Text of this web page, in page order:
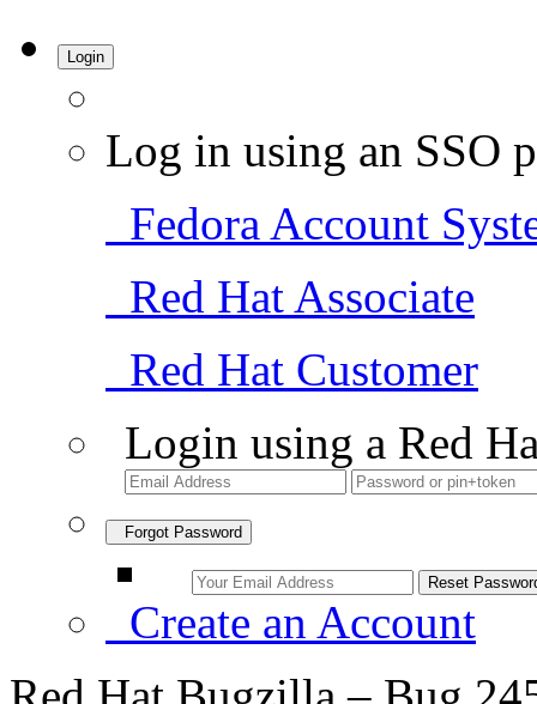
Login
Log in using an SSO
Fedora Account
Red Hat Associate
Red Hat Customer
Login using a Red
Forgot Password
Create an Account